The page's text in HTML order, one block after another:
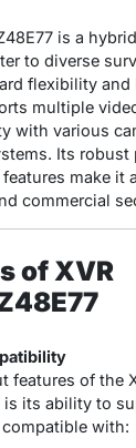
is a
to diverse
flexibility and
multiple
with various
Its robust
make it
commercial
of XVR
features of the
is its ability to
with: